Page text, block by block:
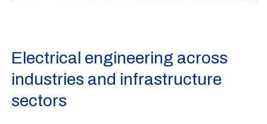
Electrical engineering across
industries and infrastructure
sectors